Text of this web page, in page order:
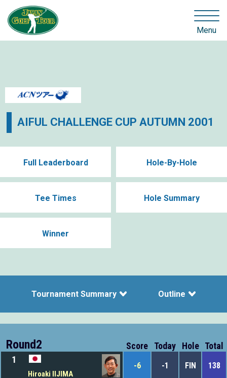
Menu
AIFUL CHALLENGE CUP AUTUMN 2001
Full Leaderboard Hole-By-Hole
Tee Times Hole Summary
Winner
Tournament Summary Outline
Round2 Score Today Hole Total
1
Hiroaki IIJIMA
-6 -1 FIN 138